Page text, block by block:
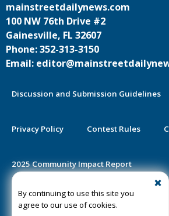
By continuing to use this site you
agree to our use of cookies.
mainstreetdailynews.com
100 NW 76th Drive #2
Gainesville, FL 32607
Phone: 352-313-3150
Email:
Discussion and Submission Guidelines
Privacy Policy Contest Rules
2025 Community Impact Report
Public Notice Certification